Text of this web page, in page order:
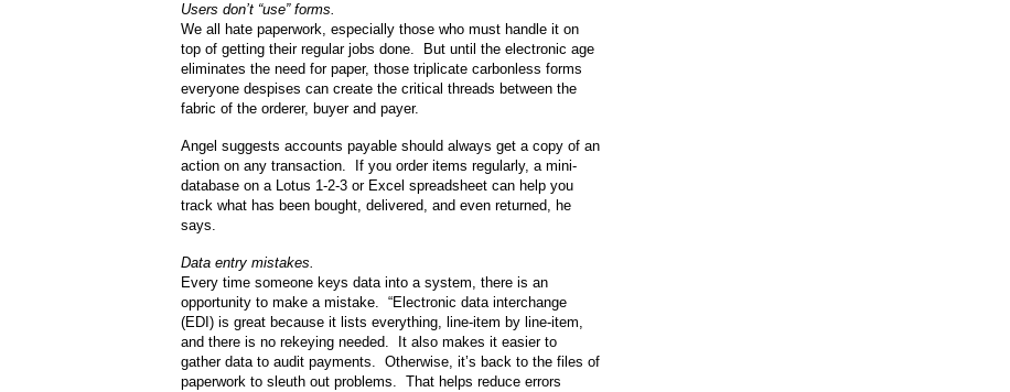
Users don’t “use” forms.
We all hate paperwork, especially those who must handle it on
top of getting their regular jobs done. But until the electronic age
eliminates the need for paper, those triplicate carbonless forms
everyone despises can create the critical threads between the
fabric of the orderer, buyer and payer.
Angel suggests accounts payable should always get a copy of an
action on any transaction. If you order items regularly, a mini-
database on a Lotus 1-2-3 or Excel spreadsheet can help you
track what has been bought, delivered, and even returned, he
says.
Data entry mistakes.
Every time someone keys data into a system, there is an
opportunity to make a mistake. “Electronic data interchange
(EDI) is great because it lists everything, line-item by line-item,
and there is no rekeying needed. It also makes it easier to
gather data to audit payments. Otherwise, it’s back to the files of
paperwork to sleuth out problems. That helps reduce errors